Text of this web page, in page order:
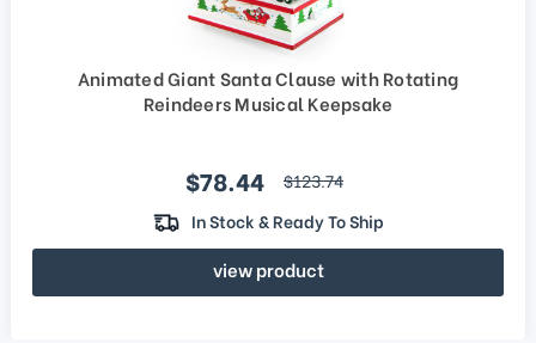
Animated Giant Santa Clause with Rotating
Reindeers Musical Keepsake
Sale price
$78.44 regular price
$123.74
In Stock & Ready To Ship
view product